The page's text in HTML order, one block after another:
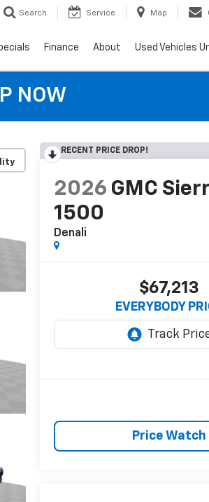
Search Service Map
Finance About Used Vehicles
NOW
RECENT PRICE DROP!
2026 GMC
1500
Denali
$67,213
EVERYBODY
Price Watch